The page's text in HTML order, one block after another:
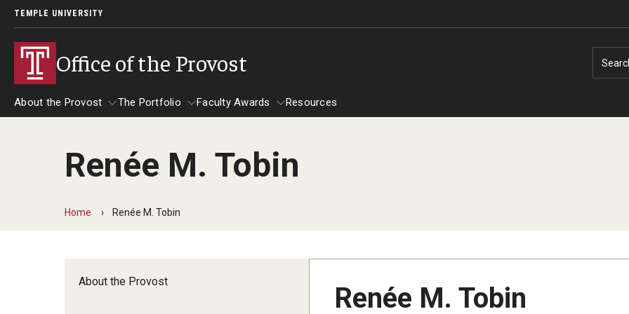
TEMPLE UNIVERSITY
Office of the Provost
About the Provost
About the Provost
The Portfolio
The Portfolio
Faculty Awards
Faculty Awards
Resources
Renée M. Tobin
Home Renée M. Tobin
About the Provost
Renée M. Tobin